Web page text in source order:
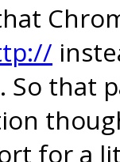
So that
for a